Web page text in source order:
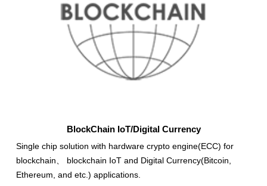
BlockChain IoT/Digital Currency
Single chip solution with hardware crypto engine(ECC) for
blockchain、 blockchain IoT and Digital Currency(Bitcoin,
Ethereum, and etc.) applications.